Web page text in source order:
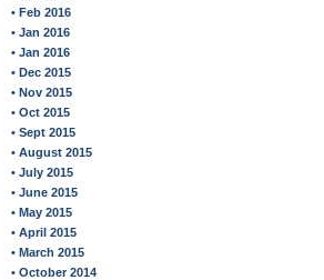
• Feb 2016
• Jan 2016
• Jan 2016
• Dec 2015
• Nov 2015
• Oct 2015
• Sept 2015
• August 2015
• July 2015
• June 2015
• May 2015
• April 2015
• March 2015
• October 2014